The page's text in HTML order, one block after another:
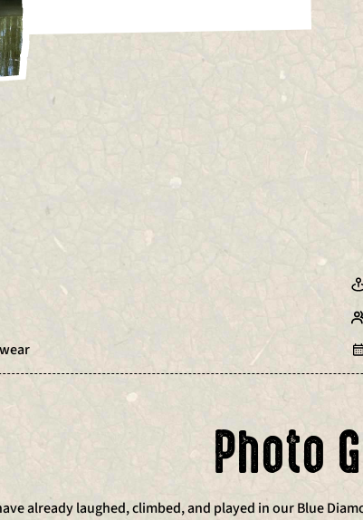
Photo
already laughed, climbed, and played in our Blue